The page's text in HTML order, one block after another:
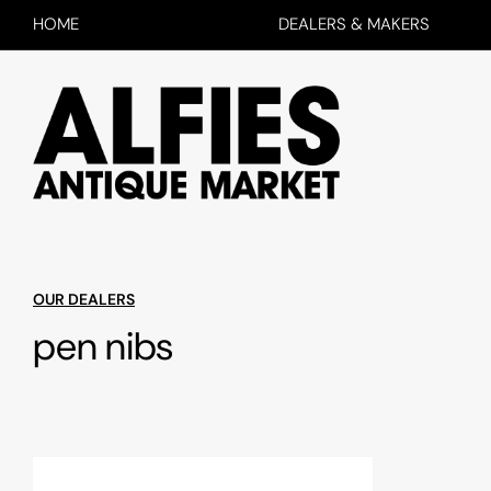
HOME DEALERS & MAKERS
OUR DEALERS
pen nibs